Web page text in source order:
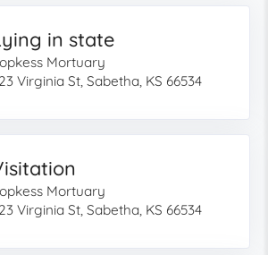
in state
Mortuary
Virginia St, Sabetha, KS 66534
Mortuary
Virginia St, Sabetha, KS 66534